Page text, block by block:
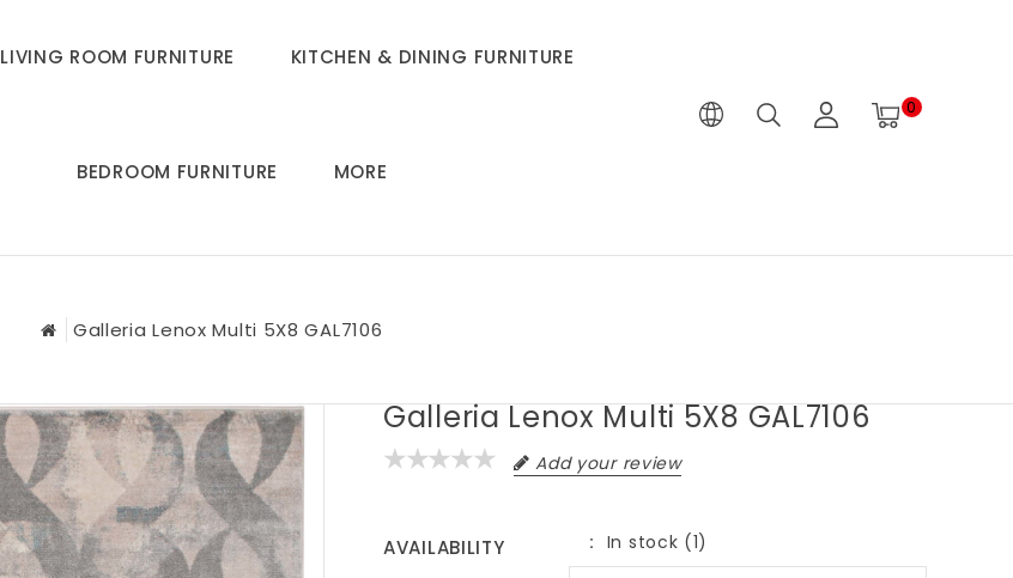
LIVING ROOM FURNITURE KITCHEN & DINING FURNITURE
BEDROOM FURNITURE MORE
0
Galleria Lenox Multi 5X8 GAL7106
Galleria Lenox Multi 5X8 GAL7106
Add your review
AVAILABILITY In stock (1)